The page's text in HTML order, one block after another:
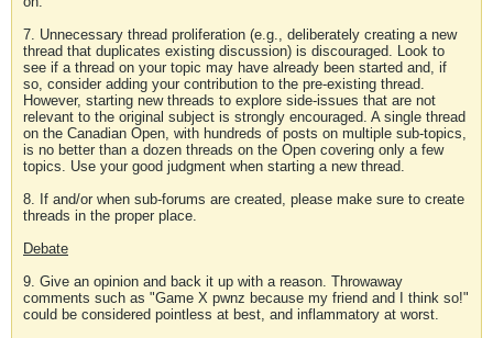
7. Unnecessary thread proliferation (e.g., deliberately creating a new
thread that duplicates existing discussion) is discouraged. Look to
see if a thread on your topic may have already been started and, if
so, consider adding your contribution to the pre-existing thread.
However, starting new threads to explore side-issues that are not
relevant to the original subject is strongly encouraged. A single thread
on the Canadian Open, with hundreds of posts on multiple sub-topics,
is no better than a dozen threads on the Open covering only a few
topics. Use your good judgment when starting a new thread.
8. If and/or when sub-forums are created, please make sure to create
threads in the proper place.
Debate
9. Give an opinion and back it up with a reason. Throwaway
comments such as "Game X pwnz because my friend and I think so!"
could be considered pointless at best, and inflammatory at worst.